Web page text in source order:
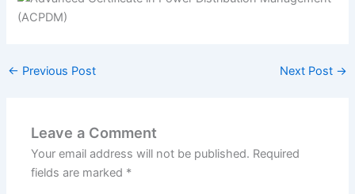
← Previous Post Next Post →
Leave a Comment
Your email address will not be published. Required
fields are marked *